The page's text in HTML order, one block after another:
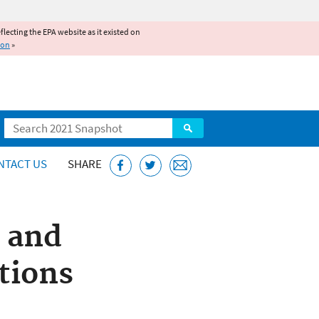
the EPA website as it existed on
»
Search
US SHARE
and